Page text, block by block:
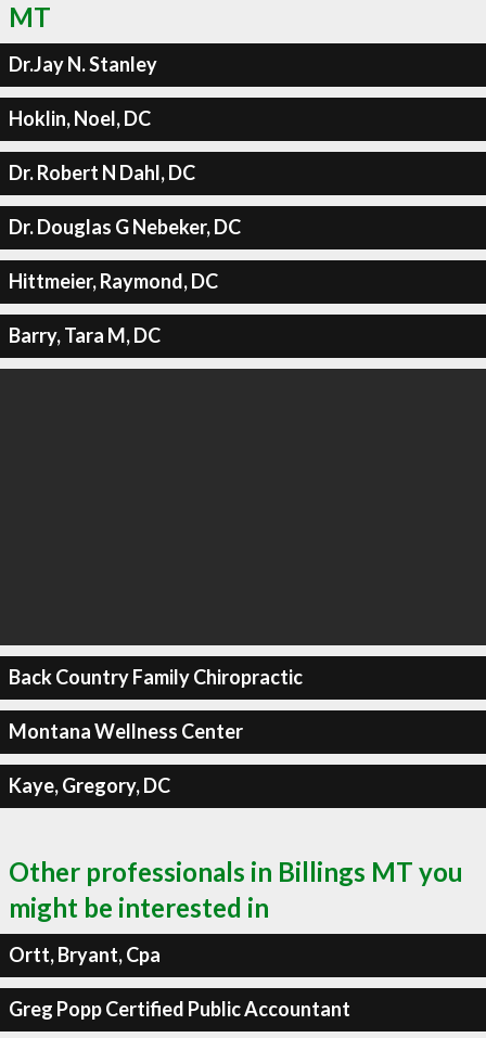
MT
Dr.Jay N. Stanley
Hoklin, Noel, DC
Dr. Robert N Dahl, DC
Dr. Douglas G Nebeker, DC
Hittmeier, Raymond, DC
Barry, Tara M, DC
Back Country Family Chiropractic
Montana Wellness Center
Kaye, Gregory, DC
Other professionals in Billings MT you
might be interested in
Ortt, Bryant, Cpa
Greg Popp Certified Public Accountant